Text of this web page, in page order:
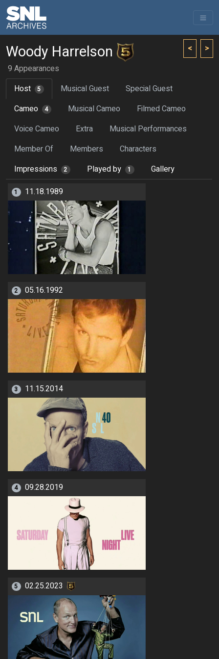
< >
Woody Harrelson
9 Appearances
Host
5 Musical Guest
Special Guest
Cameo
4 Musical Cameo
Filmed Cameo
Voice Cameo
Extra
Musical Performances
Member Of
Members
Characters
Impressions
2 Played by 1 Gallery
1 11.18.1989
2 05.16.1992
3 11.15.2014
4 09.28.2019
5 02.25.2023